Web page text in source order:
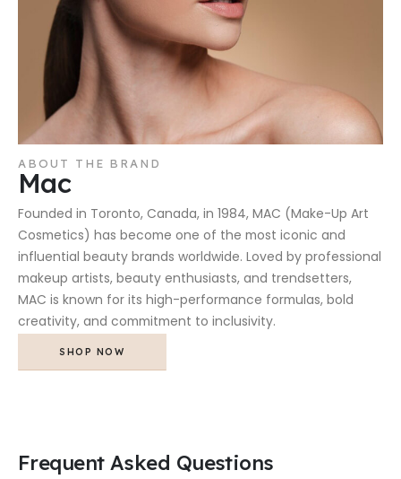
ABOUT THE BRAND
Mac
Founded in Toronto, Canada, in 1984, MAC (Make-Up Art
Cosmetics) has become one of the most iconic and
influential beauty brands worldwide. Loved by professional
makeup artists, beauty enthusiasts, and trendsetters,
MAC is known for its high-performance formulas, bold
creativity, and commitment to inclusivity.
SHOP NOW
Frequent Asked Questions